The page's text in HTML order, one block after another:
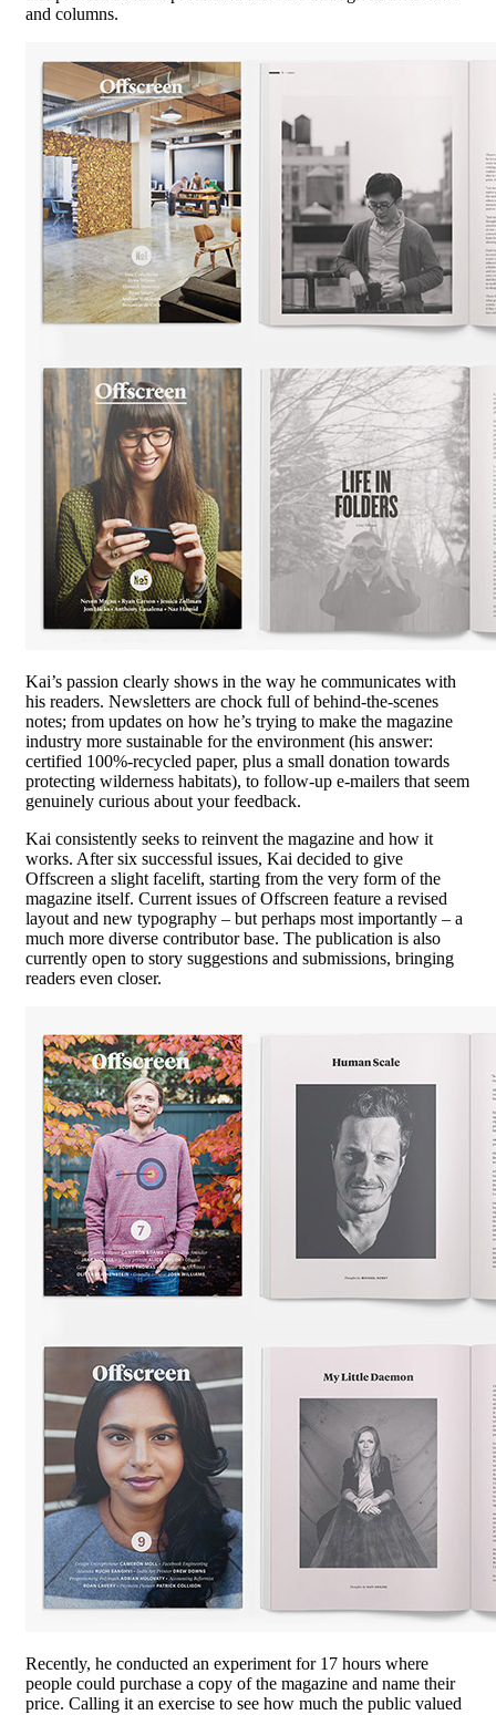
and columns.
Kai’s passion clearly shows in the way he communicates with
his readers. Newsletters are chock full of behind-the-scenes
notes; from updates on how he’s trying to make the magazine
industry more sustainable for the environment (his answer:
certified 100%-recycled paper, plus a small donation towards
protecting wilderness habitats), to follow-up e-mailers that seem
genuinely curious about your feedback.
Kai consistently seeks to reinvent the magazine and how it
works. After six successful issues, Kai decided to give
Offscreen a slight facelift, starting from the very form of the
magazine itself. Current issues of Offscreen feature a revised
layout and new typography – but perhaps most importantly – a
much more diverse contributor base. The publication is also
currently open to story suggestions and submissions, bringing
readers even closer.
Recently, he conducted an experiment for 17 hours where
people could purchase a copy of the magazine and name their
price. Calling it an exercise to see how much the public valued